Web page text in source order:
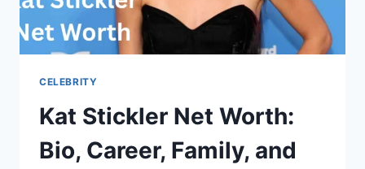
CELEBRITY
Kat Stickler Net Worth:
Bio, Career, Family, and